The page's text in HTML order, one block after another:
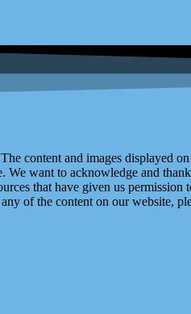
content and images displayed
We want to acknowledge and
that have given us
of the content on our website,